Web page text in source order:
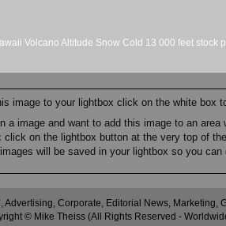
Volcano Altitude Snow Cold 13 000 feet stock
image to your lightbox click on the white box
image and want to add this image to an
on the lightbox button at the very top of
will be saved in your lightbox so you
Corporate, Editorial News, Marketing,
© Mike Theiss (All Rights Reserved -